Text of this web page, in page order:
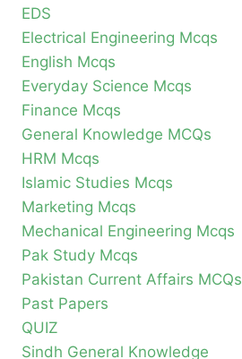
EDS
Electrical Engineering Mcqs
English Mcqs
Everyday Science Mcqs
Finance Mcqs
General Knowledge MCQs
HRM Mcqs
Islamic Studies Mcqs
Marketing Mcqs
Mechanical Engineering Mcqs
Pak Study Mcqs
Pakistan Current Affairs MCQs
Past Papers
QUIZ
Sindh General Knowledge